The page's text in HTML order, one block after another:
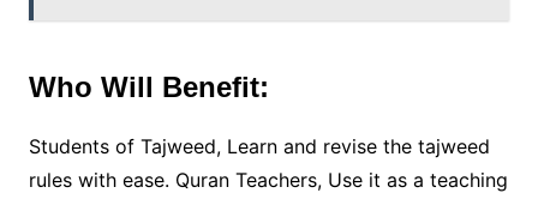
Who Will Benefit:
Students of Tajweed, Learn and revise the tajweed
rules with ease. Quran Teachers, Use it as a teaching